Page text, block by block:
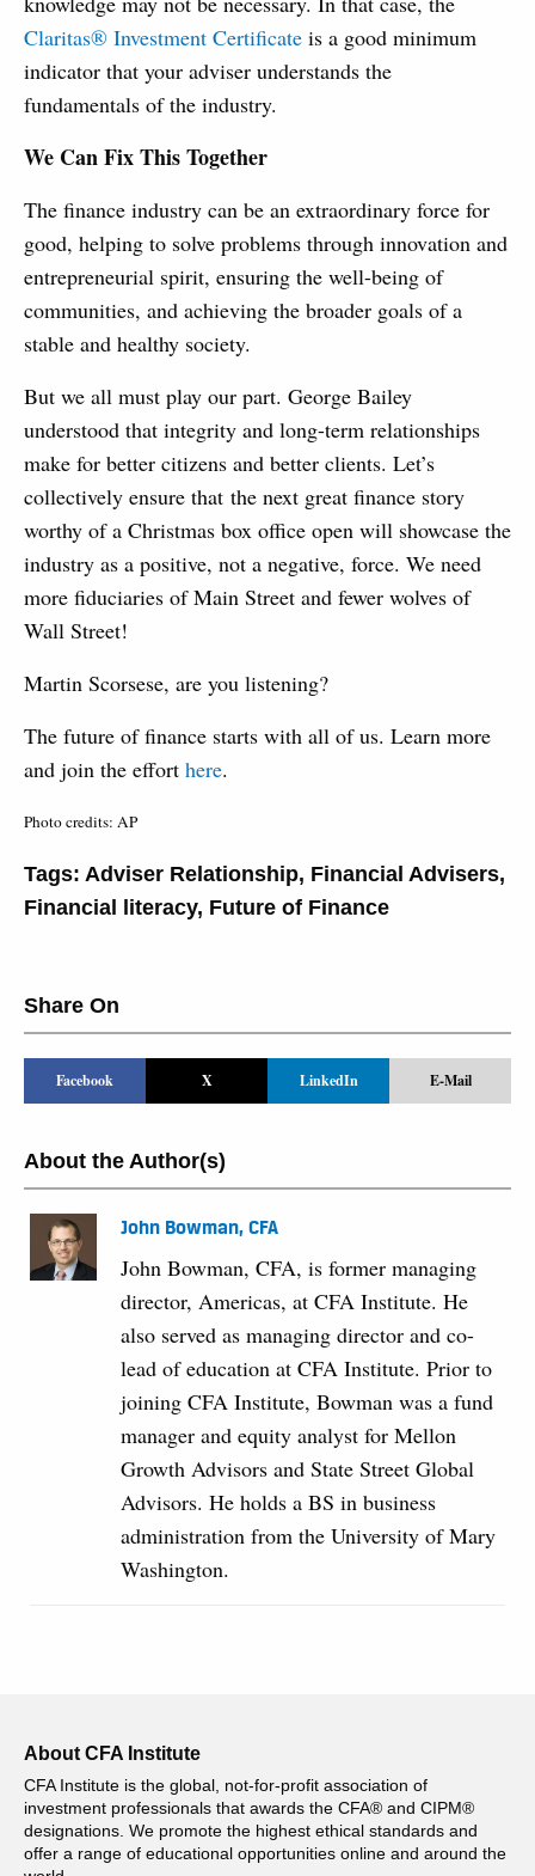
Claritas® Investment Certificate is a good minimum
indicator that your adviser understands the
fundamentals of the industry.
We Can Fix This Together
The finance industry can be an extraordinary force for
good, helping to solve problems through innovation and
entrepreneurial spirit, ensuring the well-being of
communities, and achieving the broader goals of a
stable and healthy society.
But we all must play our part. George Bailey
understood that integrity and long-term relationships
make for better citizens and better clients. Let’s
collectively ensure that the next great finance story
worthy of a Christmas box office open will showcase the
industry as a positive, not a negative, force. We need
more fiduciaries of Main Street and fewer wolves of
Wall Street!
Martin Scorsese, are you listening?
The future of finance starts with all of us. Learn more
and join the effort here.
Photo credits: AP
Tags: Adviser Relationship, Financial Advisers,
Financial literacy, Future of Finance
Share On
Facebook X LinkedIn E-Mail
About the Author(s)
John Bowman, CFA
John Bowman, CFA, is former managing
director, Americas, at CFA Institute. He
also served as managing director and co-
lead of education at CFA Institute. Prior to
joining CFA Institute, Bowman was a fund
manager and equity analyst for Mellon
Growth Advisors and State Street Global
Advisors. He holds a BS in business
administration from the University of Mary
Washington.
About CFA Institute
CFA Institute is the global, not-for-profit association of
investment professionals that awards the CFA® and CIPM®
designations. We promote the highest ethical standards and
offer a range of educational opportunities online and around the